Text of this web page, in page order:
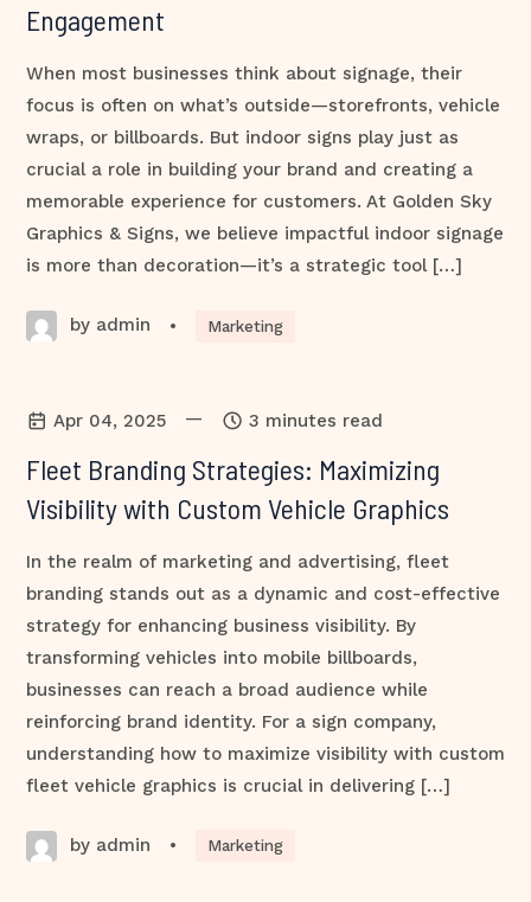
Engagement
When most businesses think about signage, their
focus is often on what’s outside—storefronts, vehicle
wraps, or billboards. But indoor signs play just as
crucial a role in building your brand and creating a
memorable experience for customers. At Golden Sky
Graphics & Signs, we believe impactful indoor signage
is more than decoration—it’s a strategic tool […]
by admin • Marketing
Apr 04, 2025 — 3 minutes read
Fleet Branding Strategies: Maximizing
Visibility with Custom Vehicle Graphics
In the realm of marketing and advertising, fleet
branding stands out as a dynamic and cost-effective
strategy for enhancing business visibility. By
transforming vehicles into mobile billboards,
businesses can reach a broad audience while
reinforcing brand identity. For a sign company,
understanding how to maximize visibility with custom
fleet vehicle graphics is crucial in delivering […]
by admin • Marketing